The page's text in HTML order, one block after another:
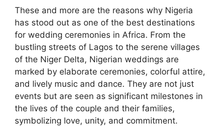
These and more are the reasons why Nigeria
has stood out as one of the best destinations
for wedding ceremonies in Africa. From the
bustling streets of Lagos to the serene villages
of the Niger Delta, Nigerian weddings are
marked by elaborate ceremonies, colorful attire,
and lively music and dance. They are not just
events but are seen as significant milestones in
the lives of the couple and their families,
symbolizing love, unity, and commitment.